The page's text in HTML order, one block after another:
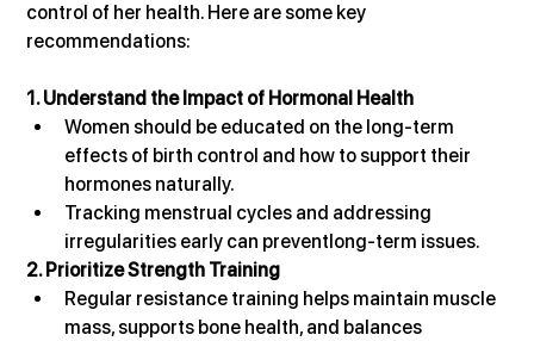
control of her health. Here are some key
recommendations:
1. Understand the Impact of Hormonal Health
Women should be educated on the long-term
effects of birth control and how to support their
hormones naturally.
Tracking menstrual cycles and addressing
irregularities early can preventlong-term issues.
2. Prioritize Strength Training
Regular resistance training helps maintain muscle
mass, supports bone health, and balances